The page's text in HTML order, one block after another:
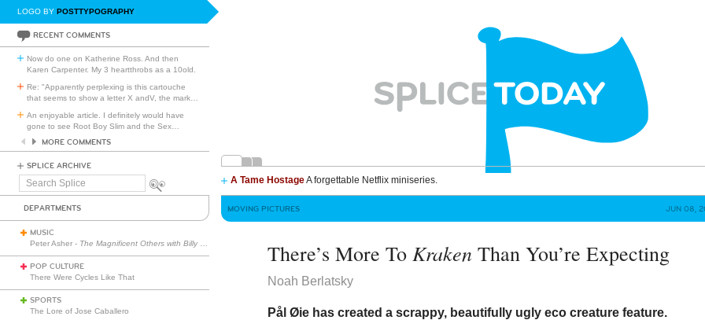
LOGO BY POSTTYPOGRAPHY
RECENT COMMENTS
Now do one on Katherine Ross. And then
Karen Carpenter. My 3 heartthrobs as a 10old.
Re: "Apparently perplexing is this cartouche
that seems to show a letter X andV, the mark
An enjoyable article. I definitely would have
gone to see Root Boy Slim and the Sex
MORE COMMENTS
SPLICE ARCHIVE
Search
A Tame HostageA forgettable Netflix miniseries.
DEPARTMENTS
MUSIC
Peter Asher - The Magnificent Others with Billy Corgan
POP CULTURE
There Were Cycles Like That
SPORTS
The Lore of Jose Caballero
MOVING PICTURES JUN 08,
There’s More ToKraken Than You’re Expecting
Noah Berlatsky
Pål Øie has created a scrappy, beautifully ugly eco creature feature.